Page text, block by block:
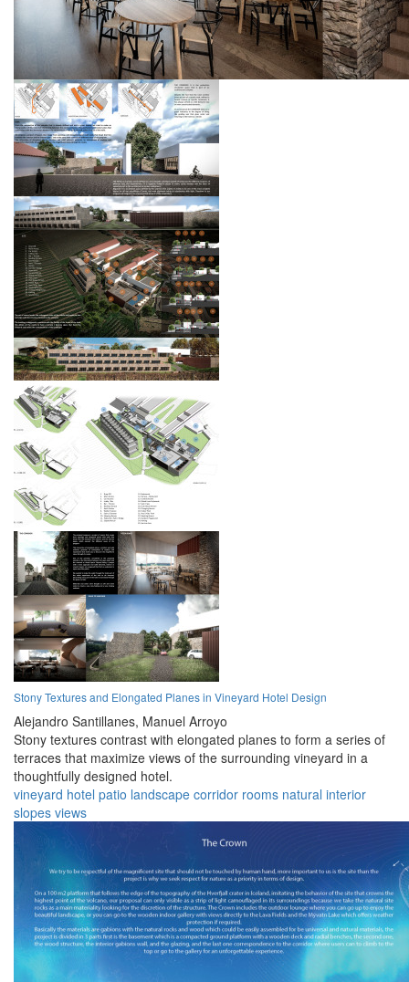
Stony Textures and Elongated Planes in Vineyard Hotel Design
Alejandro Santillanes, Manuel Arroyo
Stony textures contrast with elongated planes to form a series of
terraces that maximize views of the surrounding vineyard in a
thoughtfully designed hotel.
vineyard hotel patio landscape corridor rooms natural interior
slopes views